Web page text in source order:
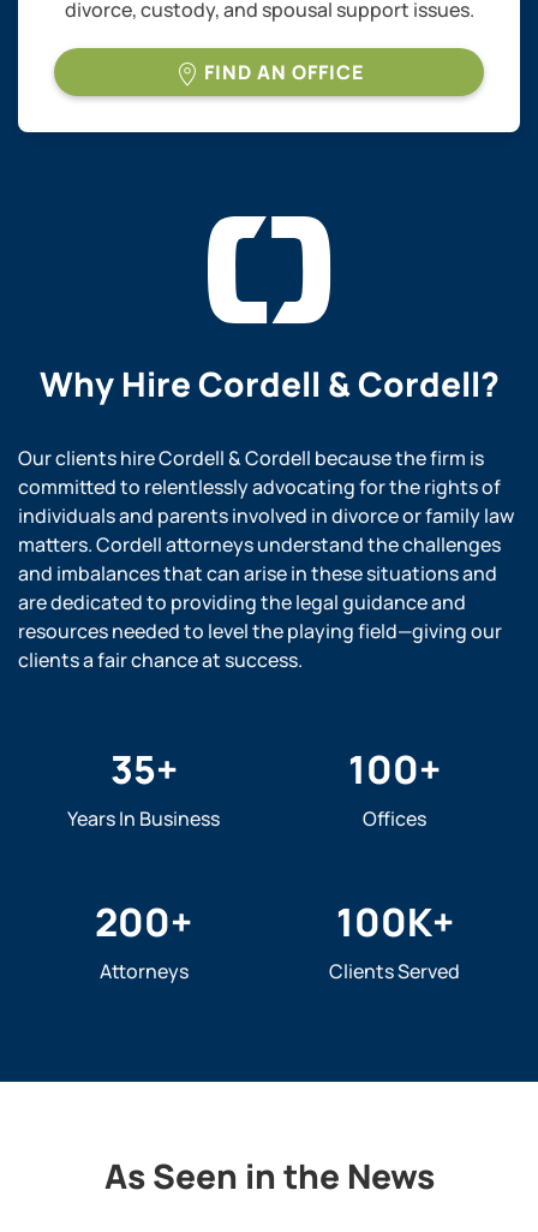
divorce, custody, and spousal support issues.
FIND AN OFFICE
Why HireCordell & Cordell?
Our clients hire Cordell & Cordell because the firm is
committed to relentlessly advocating for the rights of
individuals and parents involved in divorce or family law
matters. Cordell attorneys understand the challenges
and imbalances that can arise in these situations and
are dedicated to providing the legal guidance and
resources needed to level the playing field—giving our
clients a fair chance at success.
35+
Years In Business
100+
Offices
200+
Attorneys
100K+
Clients Served
As Seen in the News